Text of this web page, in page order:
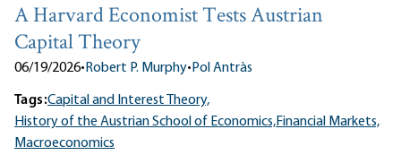
A Harvard Economist Tests Austrian
Capital Theory
06/19/2026•Robert P. Murphy•Pol Antràs
Tags:Capital and Interest Theory,
History of the Austrian School of Economics,Financial Markets,
Macroeconomics